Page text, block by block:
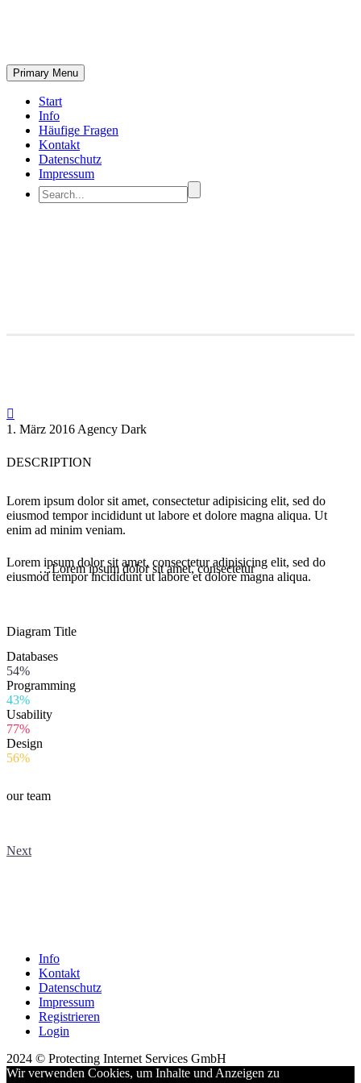
Primary Menu
Start
Info
Häufige Fragen
Kontakt
Datenschutz
Impressum

1. März 2016 Agency Dark
DESCRIPTION
Lorem ipsum dolor sit amet, consectetur adipisicing elit, sed do
eiusmod tempor incididunt ut labore et dolore magna aliqua. Ut
enim ad minim veniam.
…Lorem ipsum dolor sit amet, consectetur
Lorem ipsum dolor sit amet, consectetur adipisicing elit, sed do
eiusmod tempor incididunt ut labore et dolore magna aliqua.
Diagram Title
Databases
54%
Programming
43%
Usability
77%
Design
56%
our team
Next
Info
Kontakt
Datenschutz
Impressum
Registrieren
Login
2024 © Protecting Internet Services GmbH
Wir verwenden Cookies, um Inhalte und Anzeigen zu